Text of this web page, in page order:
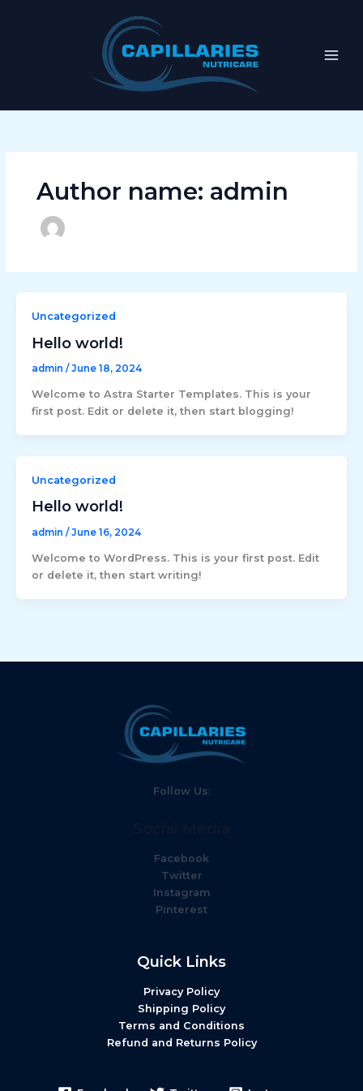
Author name: admin
Uncategorized
Hello world!
admin / June 18, 2024
Welcome to Astra Starter Templates. This is your
first post. Edit or delete it, then start blogging!
Uncategorized
Hello world!
admin / June 16, 2024
Welcome to WordPress. This is your first post. Edit
or delete it, then start writing!
Follow Us:
Facebook
Twitter
Instagram
Pinterest
Quick Links
Privacy Policy
Shipping Policy
Terms and Conditions
Refund and Returns Policy